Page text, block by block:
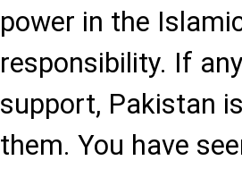
power in the
responsibility. If
support, Pakistan
them. You have